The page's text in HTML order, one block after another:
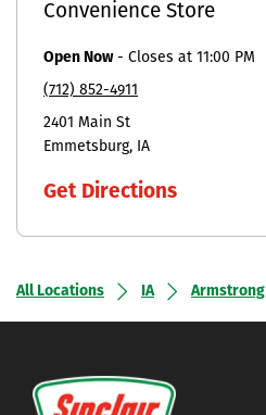
Convenience Store
Open Now- Closes at 11:00 PM
(712) 852-4911
2401 Main St
Emmetsburg
IA
Get Directions
All Locations IA Armstrong